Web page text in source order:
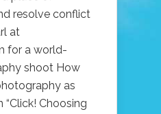
resolve conflict
at
for a world-
shoot How
as
“Click! Choosing